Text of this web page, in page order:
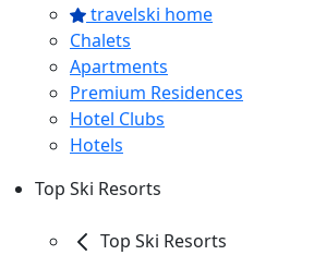
travelski home
Chalets
Apartments
Premium Residences
Hotel Clubs
Hotels
Top Ski Resorts
Top Ski Resorts